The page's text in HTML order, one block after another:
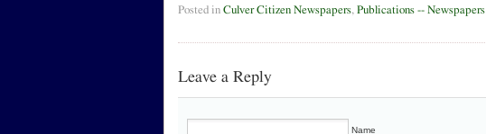
Posted in Culver Citizen Newspapers, Publications -- Newspapers
Leave a Reply
Name